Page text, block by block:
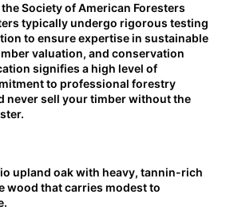
Society of American Foresters
typically undergo rigorous testing
to ensure expertise in sustainable
valuation, and conservation
signifies a high level of
to professional forestry
never sell your timber without the
upland oak with heavy, tannin-rich
wood that carries modest to